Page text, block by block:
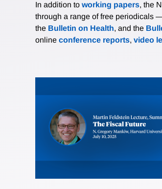
In addition to working papers, the
through a range of free periodicals
the Bulletin on Health, and the
online conference reports, video